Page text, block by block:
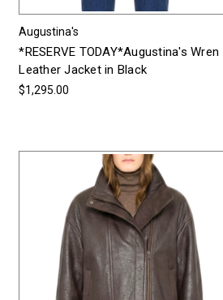
Augustina's
*RESERVE TODAY*Augustina's Wren
Leather Jacket in Black
$1,295.00